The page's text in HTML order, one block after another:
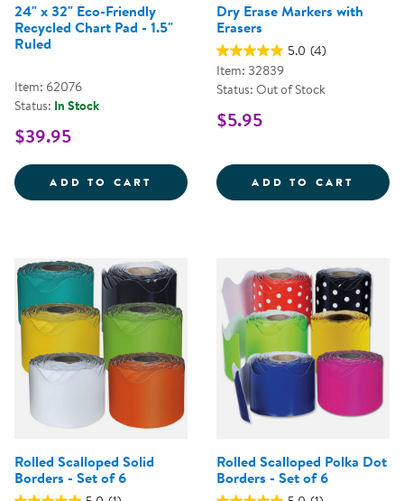
24" x 32" Eco-Friendly
Recycled Chart Pad - 1.5"
Ruled
Item: 62076
Status: In Stock
$39.95
ADD TO CART 24&QUOT; X 32&QUOT; ECO-
Dry Erase Markers with
Erasers
5.0 (4)
Item: 32839
Status: Out of Stock
$5.95
ADD TO CART DRY
Rolled Scalloped Solid
Borders - Set of 6
Rolled Scalloped Polka Dot
Borders - Set of 6